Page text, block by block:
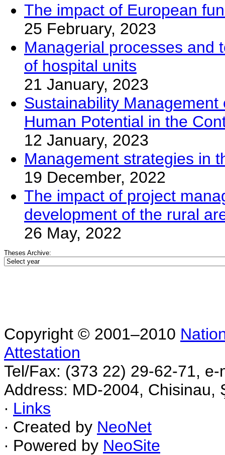
The impact of European
25 February, 2023
Managerial processes and
of hospital units
21 January, 2023
Sustainability
Human Potential in the
12 January, 2023
Management strategies in
19 December, 2022
The impact of project
development of the rural
26 May, 2022
Theses Archive:
Copyright © 2001–2010
Attestation
Tel/Fax: (373 22) 29-62-71,
Address: MD-2004, Chisinau,
∙ Links
∙ Created by NeoNet
∙ Powered by NeoSite